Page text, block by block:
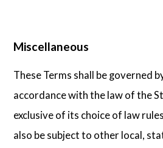
Miscellaneous
These Terms shall be governed
accordance with the law of the
exclusive of its choice of law
also be subject to other local,